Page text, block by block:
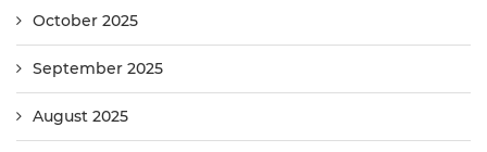
October 2025
September 2025
August 2025